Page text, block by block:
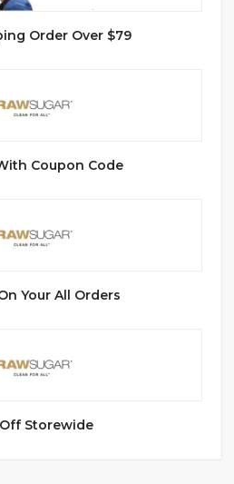
Order Over $79
Coupon Code
Your All Orders
Off Storewide